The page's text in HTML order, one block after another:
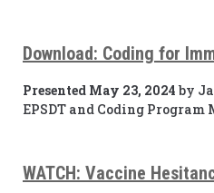
Download: Coding for
Presented May 23, 2024 by
EPSDT and Coding
WATCH: Vaccine